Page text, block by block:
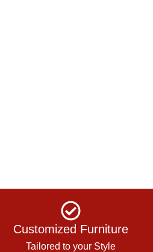
Customized Furniture
Tailored to your Style